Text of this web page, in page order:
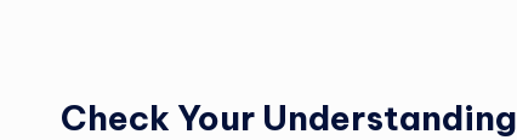
Check Your Understanding